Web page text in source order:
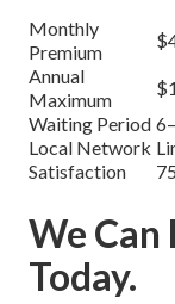
Monthly
Premium
Annual
Maximum
Waiting Period
Local Network
Satisfaction
We Can
Today.